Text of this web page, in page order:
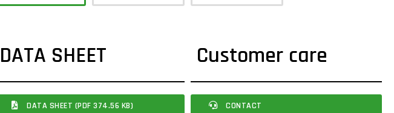
DATA SHEET
DATA SHEET (PDF 374.56 KB)
Customer care
CONTACT